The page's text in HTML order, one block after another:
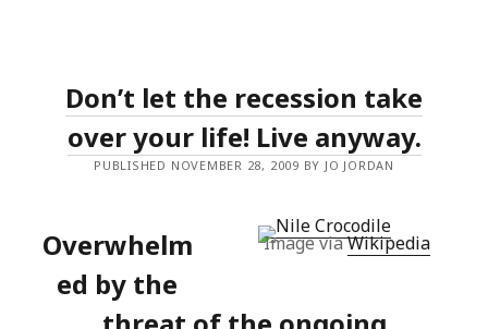
Don’t let the recession take
over your life! Live anyway.
PUBLISHED NOVEMBER 28, 2009 BY JO JORDAN
Image viaWikipedia
Overwhelm
ed by the